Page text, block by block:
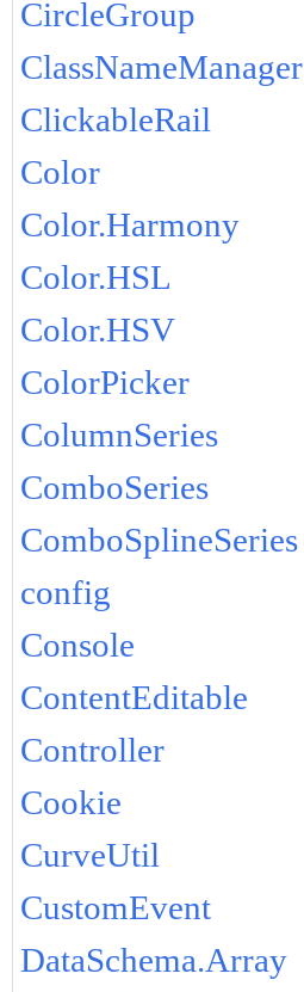
CircleGroup
ClassNameManager
ClickableRail
Color
Color.Harmony
Color.HSL
Color.HSV
ColorPicker
ColumnSeries
ComboSeries
ComboSplineSeries
config
Console
ContentEditable
Controller
Cookie
CurveUtil
CustomEvent
DataSchema.Array